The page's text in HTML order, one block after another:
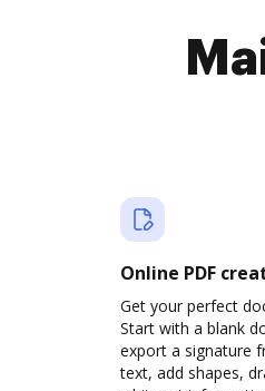
Online PDF
Get your perfect
Start with a blank
export a signature
text, add shapes,